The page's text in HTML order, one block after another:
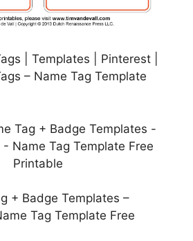
| Templates | Pinterest |
– Name Tag Template
+ Badge Templates –
Tag Template Free